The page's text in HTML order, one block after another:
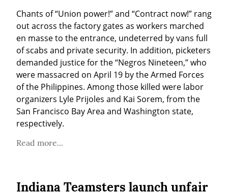
Chants of “Union power!” and “Contract now!” rang
out across the factory gates as workers marched
en masse to the entrance, undeterred by vans full
of scabs and private security. In addition, picketers
demanded justice for the “Negros Nineteen,” who
were massacred on April 19 by the Armed Forces
of the Philippines. Among those killed were labor
organizers Lyle Prijoles and Kai Sorem, from the
San Francisco Bay Area and Washington state,
respectively.
Read more...
Indiana Teamsters launch unfair